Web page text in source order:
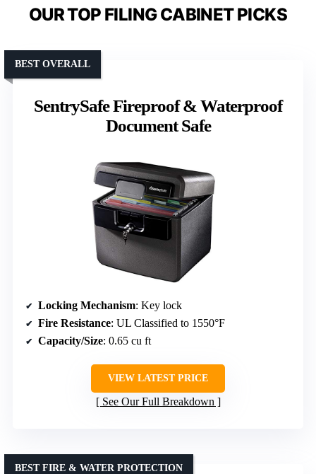
OUR TOP FILING CABINET PICKS
SentrySafe Fireproof & Waterproof
Document Safe
BEST OVERALL
Locking Mechanism: Key lock
Fire Resistance: UL Classified to 1550°F
Capacity/Size: 0.65 cu ft
VIEW LATEST PRICE
See Our Full Breakdown
BEST FIRE & WATER PROTECTION